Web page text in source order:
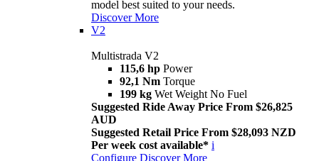
model best suited to your needs.
Discover More
V2
Multistrada V2
115,6 hp Power
92,1 Nm Torque
199 kg Wet Weight No Fuel
Suggested Ride Away Price From $26,825
AUD
Suggested Retail Price From $28,093 NZD
Per week cost available* i
Configure Discover More